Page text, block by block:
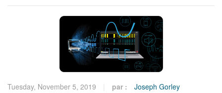
VIỆT NAM
Tuesday, November 5, 2019 par : Joseph Gorley